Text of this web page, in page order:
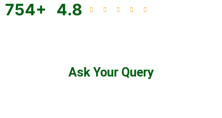
754+ 4.8
Ask Your Query